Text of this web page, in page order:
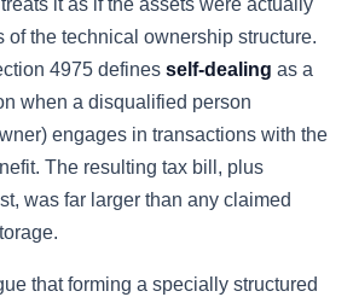
it as if the assets were actually
of the technical ownership structure.
4975 defines self-dealing as a
when a disqualified person
engages in transactions with the
The resulting tax bill, plus
was far larger than any claimed
that forming a specially structured